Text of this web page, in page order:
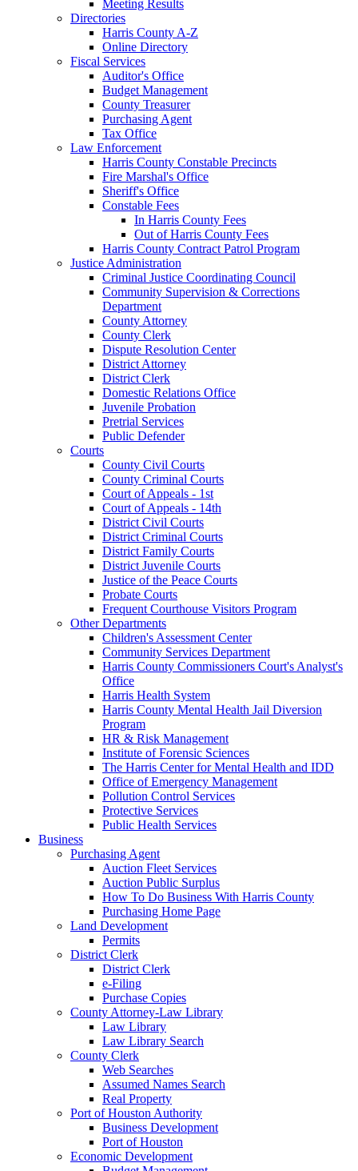
Meeting Results
Directories
Harris County A-Z
Online Directory
Fiscal Services
Auditor's Office
Budget Management
County Treasurer
Purchasing Agent
Tax Office
Law Enforcement
Harris County Constable Precincts
Fire Marshal's Office
Sheriff's Office
Constable Fees
In Harris County Fees
Out of Harris County Fees
Harris County Contract Patrol Program
Justice Administration
Criminal Justice Coordinating Council
Community Supervision & Corrections
Department
County Attorney
County Clerk
Dispute Resolution Center
District Attorney
District Clerk
Domestic Relations Office
Juvenile Probation
Pretrial Services
Public Defender
Courts
County Civil Courts
County Criminal Courts
Court of Appeals - 1st
Court of Appeals - 14th
District Civil Courts
District Criminal Courts
District Family Courts
District Juvenile Courts
Justice of the Peace Courts
Probate Courts
Frequent Courthouse Visitors Program
Other Departments
Children's Assessment Center
Community Services Department
Harris County Commissioners Court's Analyst's
Office
Harris Health System
Harris County Mental Health Jail Diversion
Program
HR & Risk Management
Institute of Forensic Sciences
The Harris Center for Mental Health and IDD
Office of Emergency Management
Pollution Control Services
Protective Services
Public Health Services
Business
Purchasing Agent
Auction Fleet Services
Auction Public Surplus
How To Do Business With Harris County
Purchasing Home Page
Land Development
Permits
District Clerk
District Clerk
e-Filing
Purchase Copies
County Attorney-Law Library
Law Library
Law Library Search
County Clerk
Web Searches
Assumed Names Search
Real Property
Port of Houston Authority
Business Development
Port of Houston
Economic Development